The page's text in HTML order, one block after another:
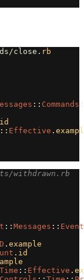
/close . rb
:: Commands
id
:: Effective .
withdrawn.rb
:: Messages ::
. example
. id
Time :: Effective .